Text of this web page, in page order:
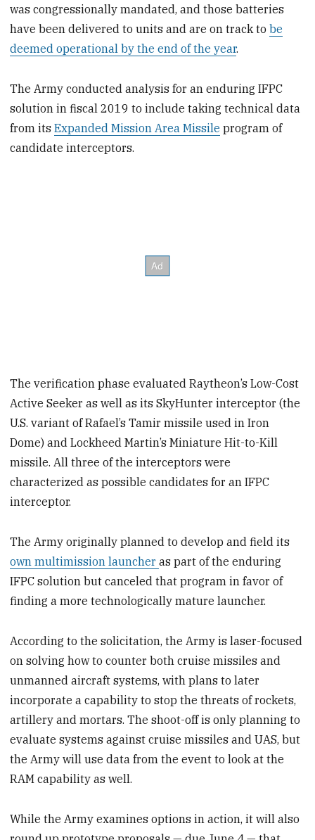
was congressionally mandated, and those batteries
have been delivered to units and are on track tobe
deemed operational by the end of the year.
The Army conducted analysis for an enduring IFPC
solution in fiscal 2019 to include taking technical data
from itsExpanded Mission Area Missile program of
candidate interceptors.
The verification phase evaluated Raytheon’s Low-Cost
Active Seeker as well as its SkyHunter interceptor (the
U.S. variant of Rafael’s Tamir missile used in Iron
Dome) and Lockheed Martin’s Miniature Hit-to-Kill
missile. All three of the interceptors were
characterized as possible candidates for an IFPC
interceptor.
The Army originally planned to develop and field its
own multimission launcheras part of the enduring
IFPC solution but canceled that program in favor of
finding a more technologically mature launcher.
According to the solicitation, the Army is laser-focused
on solving how to counter both cruise missiles and
unmanned aircraft systems, with plans to later
incorporate a capability to stop the threats of rockets,
artillery and mortars. The shoot-off is only planning to
evaluate systems against cruise missiles and UAS, but
the Army will use data from the event to look at the
RAM capability as well.
While the Army examines options in action, it will also